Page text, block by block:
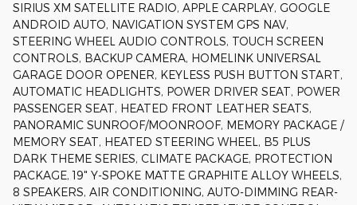
SIRIUS XM SATELLITE RADIO, APPLE CARPLAY, GOOGLE
ANDROID AUTO, NAVIGATION SYSTEM GPS NAV,
STEERING WHEEL AUDIO CONTROLS, TOUCH SCREEN
CONTROLS, BACKUP CAMERA, HOMELINK UNIVERSAL
GARAGE DOOR OPENER, KEYLESS PUSH BUTTON START,
AUTOMATIC HEADLIGHTS, POWER DRIVER SEAT, POWER
PASSENGER SEAT, HEATED FRONT LEATHER SEATS,
PANORAMIC SUNROOF/MOONROOF, MEMORY PACKAGE /
MEMORY SEAT, HEATED STEERING WHEEL, B5 PLUS
DARK THEME SERIES, CLIMATE PACKAGE, PROTECTION
PACKAGE, 19" Y-SPOKE MATTE GRAPHITE ALLOY WHEELS,
8 SPEAKERS, AIR CONDITIONING, AUTO-DIMMING REAR-